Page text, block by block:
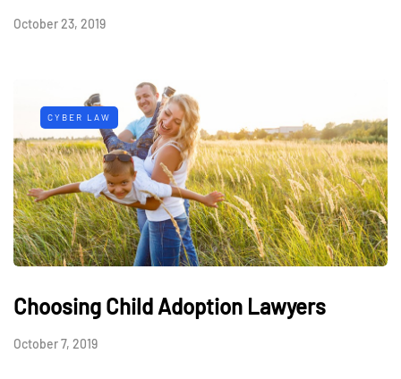
October 23, 2019
CYBER LAW
Choosing Child Adoption Lawyers
October 7, 2019